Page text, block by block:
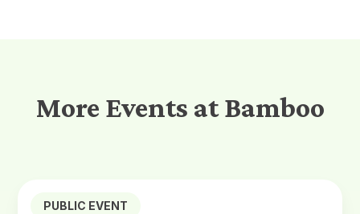
More Events at Bamboo
PUBLIC EVENT